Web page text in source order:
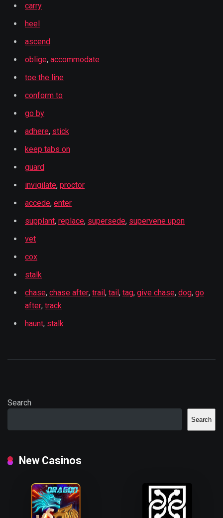
carry
heel
ascend
oblige, accommodate
toe the line
conform to
go by
adhere, stick
keep tabs on
guard
invigilate, proctor
accede, enter
supplant, replace, supersede, supervene upon
vet
cox
stalk
chase, chase after, trail, tail, tag, give chase, dog, go
after, track
haunt, stalk
Search
Search
New Casinos